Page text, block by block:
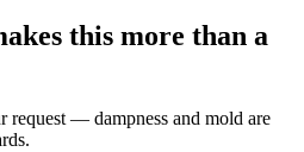
this more than a
request — dampness and mold are